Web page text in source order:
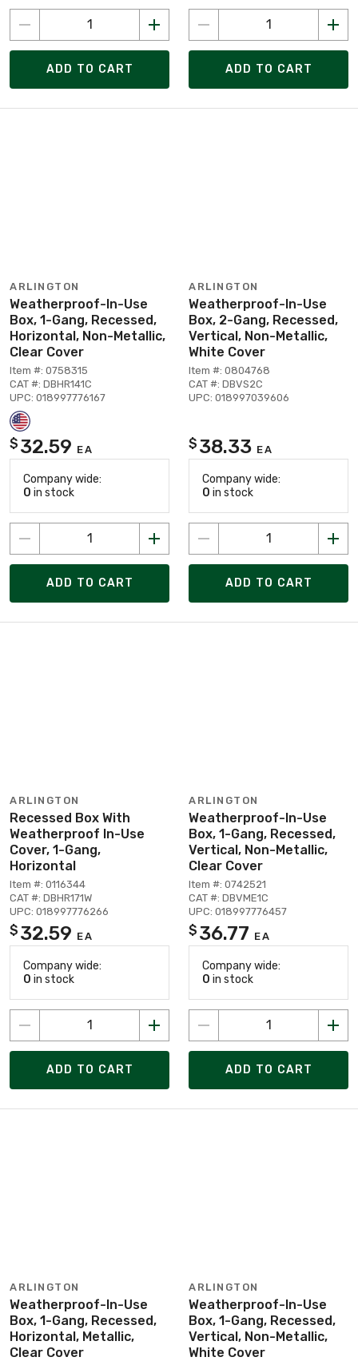
ADD TO CART ADD TO CART
ARLINGTON
Weatherproof-In-Use
Box, 1-Gang, Recessed,
Horizontal, Non-Metallic,
Clear Cover
Item #: 0758315
CAT #: DBHR141C
UPC: 018997776167
$ 32.59 EA
Company wide:
0 in stock
ADD TO CART
ARLINGTON
Weatherproof-In-Use
Box, 2-Gang, Recessed,
Vertical, Non-Metallic,
White Cover
Item #: 0804768
CAT #: DBVS2C
UPC: 018997039606
$ 38.33 EA
Company wide:
0 in stock
ADD TO CART
ARLINGTON
Recessed Box With
Weatherproof In-Use
Cover, 1-Gang,
Horizontal
Item #: 0116344
CAT #: DBHR171W
UPC: 018997776266
$ 32.59 EA
Company wide:
0 in stock
ADD TO CART
ARLINGTON
Weatherproof-In-Use
Box, 1-Gang, Recessed,
Vertical, Non-Metallic,
Clear Cover
Item #: 0742521
CAT #: DBVME1C
UPC: 018997776457
$ 36.77 EA
Company wide:
0 in stock
ADD TO CART
ARLINGTON
Weatherproof-In-Use
Box, 1-Gang, Recessed,
Horizontal, Metallic,
Clear Cover
ARLINGTON
Weatherproof-In-Use
Box, 1-Gang, Recessed,
Vertical, Non-Metallic,
White Cover